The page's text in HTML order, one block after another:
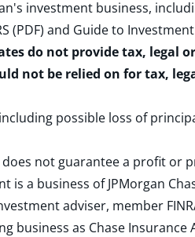
investment business,
(PDF) and Guide to
do not provide tax,
not be relied on for tax,
possible loss of
not guarantee a profit or
is a business of JPMorgan
adviser, member
business as Chase